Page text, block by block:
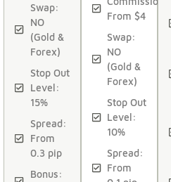
Swap:
NO
(Gold &
Forex)
Stop Out
Level:
15%
Spread:
From
0.3 pip
Bonus:
From $4
Swap:
NO
(Gold &
Forex)
Stop Out
Level:
10%
Spread:
From